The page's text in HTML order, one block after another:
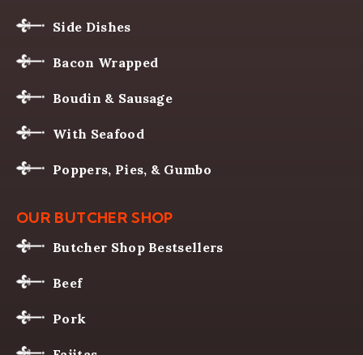
Side Dishes
Bacon Wrapped
Boudin & Sausage
With Seafood
Poppers, Pies, & Gumbo
OUR BUTCHER SHOP
Butcher Shop Bestsellers
Beef
Pork